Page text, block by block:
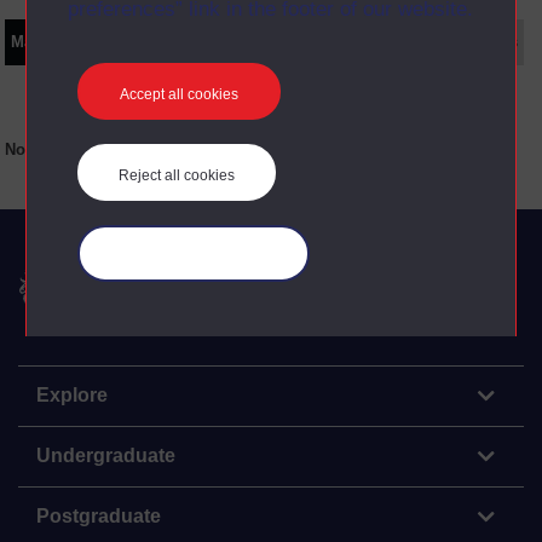
preferences” link in the footer of our website.
Accept all cookies
Reject all cookies
Main texts Set Books
No main texts available for this item
The Open University
Explore
Undergraduate
Postgraduate